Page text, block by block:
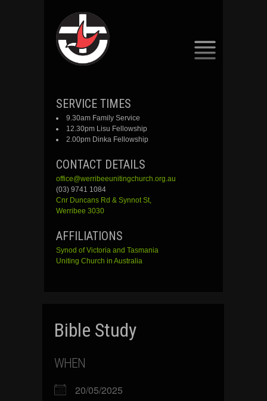
SKIP
CONTENT
SERVICE TIMES
9.30am Family Service
12.30pm Lisu Fellowship
2.00pm Dinka Fellowship
CONTACT DETAILS
office@werribeeunitingchurch.org.au
(03) 9741 1084
Cnr DuncansRd & SynnotSt,
Werribee 3030
AFFILIATIONS
Synod of Victoria and Tasmania
Uniting Church in Australia
Bible Study
WHEN
20/05/2025